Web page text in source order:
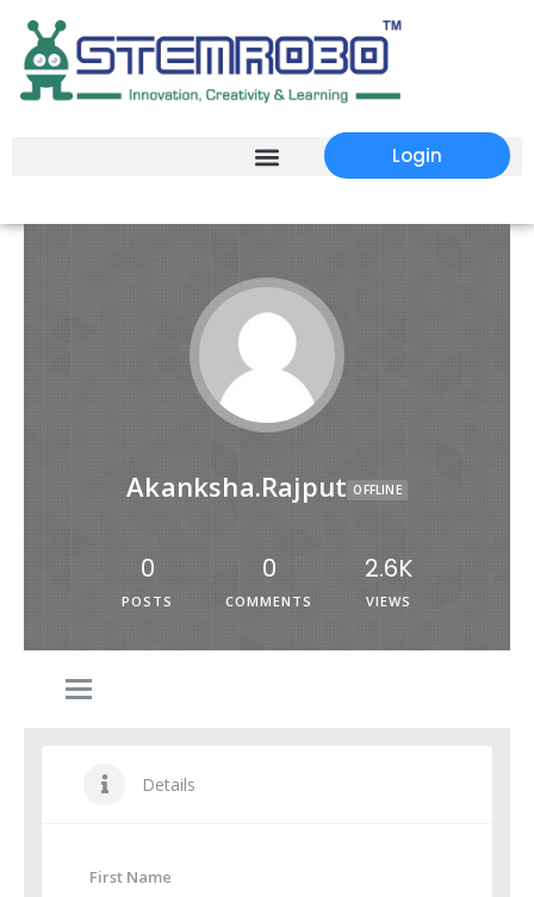
Login
Akanksha.Rajput OFFLINE
0
POSTS
0
COMMENTS
2.6K
VIEWS
Details
First Name